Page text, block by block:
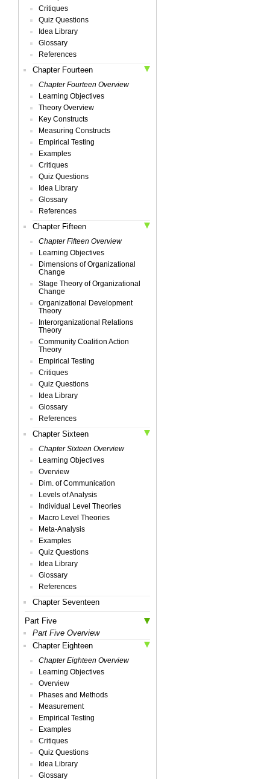
Critiques
Quiz Questions
Idea Library
Glossary
References
Chapter Fourteen
Chapter Fourteen Overview
Learning Objectives
Theory Overview
Key Constructs
Measuring Constructs
Empirical Testing
Examples
Critiques
Quiz Questions
Idea Library
Glossary
References
Chapter Fifteen
Chapter Fifteen Overview
Learning Objectives
Dimensions of Organizational
Change
Stage Theory of Organizational
Change
Organizational Development
Theory
Interorganizational Relations
Theory
Community Coalition Action
Theory
Empirical Testing
Critiques
Quiz Questions
Idea Library
Glossary
References
Chapter Sixteen
Chapter Sixteen Overview
Learning Objectives
Overview
Dim. of Communication
Levels of Analysis
Individual Level Theories
Macro Level Theories
Meta-Analysis
Examples
Quiz Questions
Idea Library
Glossary
References
Chapter Seventeen
Part Five
Part Five Overview
Chapter Eighteen
Chapter Eighteen Overview
Learning Objectives
Overview
Phases and Methods
Measurement
Empirical Testing
Examples
Critiques
Quiz Questions
Idea Library
Glossary